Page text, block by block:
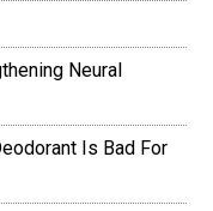
Neural
Is Bad For